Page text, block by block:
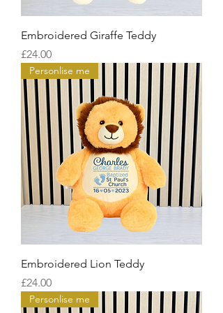
Embroidered Giraffe Teddy
Price
£24.00
Personlise me
Embroidered Lion Teddy
Price
£24.00
Personlise me